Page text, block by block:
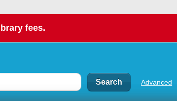
fees.
Advanced